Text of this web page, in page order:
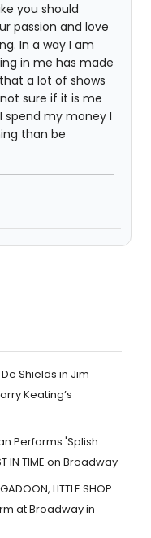
you should
passion and love
In a way I am
in me has made
a lot of shows
sure if it is me
spend my money I
than be
Shields in Jim
Keating’s
Performs 'Splish
IN TIME on Broadway
LITTLE SHOP
at Broadway in